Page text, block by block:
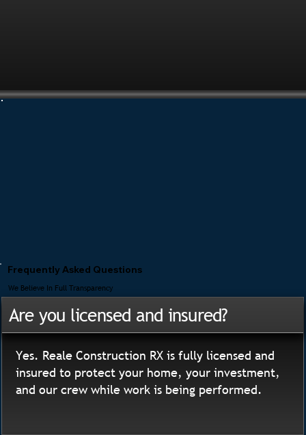
Frequently Asked Questions
We Believe In Full Transparency
Are you licensed and insured?
Yes. Reale Construction RX is fully licensed and
insured to protect your home, your investment,
and our crew while work is being performed.